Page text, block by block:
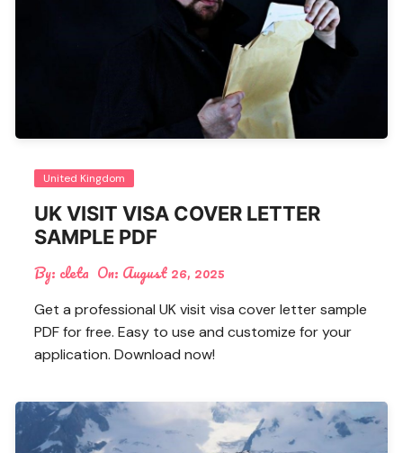
United Kingdom
UK VISIT VISA COVER LETTER
SAMPLE PDF
By: cleta On: August 26, 2025
Get a professional UK visit visa cover letter sample
PDF for free. Easy to use and customize for your
application. Download now!